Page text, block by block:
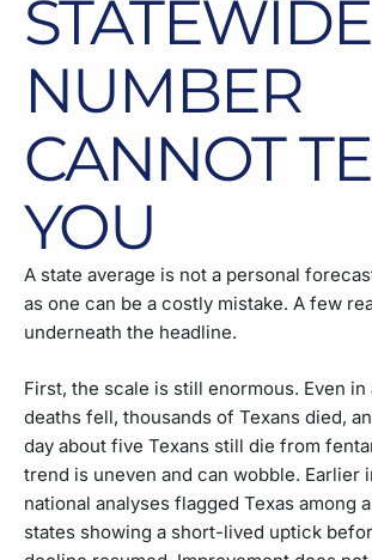
STATEWIDE
NUMBER
CANNOT
YOU
A state average is not a personal
as one can be a costly mistake. A few
underneath the headline.
First, the scale is still enormous. Even in
deaths fell, thousands of Texans died,
day about five Texans still die from
trend is uneven and can wobble. Earlier
national analyses flagged Texas among
states showing a short-lived uptick